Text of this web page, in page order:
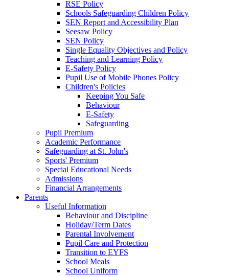
RSE Policy
Schools Safeguarding Children Policy
SEN Report and Accessibility Plan
Seesaw Policy
SEN Policy
Single Equality Objectives and Policy
Teaching and Learning Policy
E-Safety Policy
Pupil Use of Mobile Phones Policy
Children's Policies
Keeping You Safe
Behaviour
E-Safety
Safeguarding
Pupil Premium
Academic Performance
Safeguarding at St. John's
Sports' Premium
Special Educational Needs
Admissions
Financial Arrangements
Parents
Useful Information
Behaviour and Discipline
Holiday/Term Dates
Parental Involvement
Pupil Care and Protection
Transition to EYFS
School Meals
School Uniform